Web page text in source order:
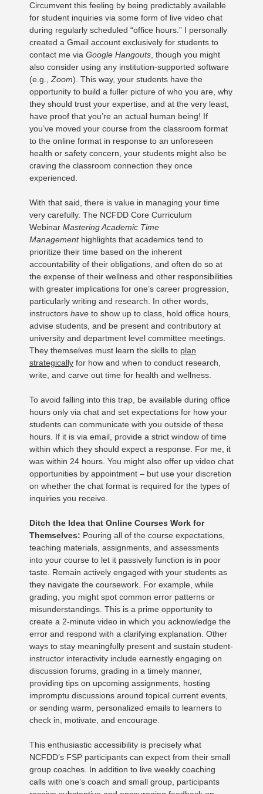
Circumvent this feeling by being predictably available
for student inquiries via some form of live video chat
during regularly scheduled “office hours.” I personally
created a Gmail account exclusively for students to
contact me via Google Hangouts , though you might
also consider using any institution-supported software
(e.g., Zoom). This way, your students have the
opportunity to build a fuller picture of who you are, why
they should trust your expertise, and at the very least,
have proof that you’re an actual human being! If
you’ve moved your course from the classroom format
to the online format in response to an unforeseen
health or safety concern, your students might also be
craving the classroom connection they once
experienced.
With that said, there is value in managing your time
very carefully. The NCFDD Core Curriculum
Webinar Mastering Academic Time
Management highlights that academics tend to
prioritize their time based on the inherent
accountability of their obligations, and often do so at
the expense of their wellness and other responsibilities
with greater implications for one’s career progression,
particularly writing and research. In other words,
instructors have to show up to class, hold office hours,
advise students, and be present and contributory at
university and department level committee meetings.
They themselves must learn the skills to plan
strategically for how and when to conduct research,
write, and carve out time for health and wellness.
To avoid falling into this trap, be available during office
hours only via chat and set expectations for how your
students can communicate with you outside of these
hours. If it is via email, provide a strict window of time
within which they should expect a response. For me, it
was within 24 hours. You might also offer up video chat
opportunities by appointment – but use your discretion
on whether the chat format is required for the types of
inquiries you receive.
Ditch the Idea that Online Courses Work for
Themselves: Pouring all of the course expectations,
teaching materials, assignments, and assessments
into your course to let it passively function is in poor
taste. Remain actively engaged with your students as
they navigate the coursework. For example, while
grading, you might spot common error patterns or
misunderstandings. This is a prime opportunity to
create a 2-minute video in which you acknowledge the
error and respond with a clarifying explanation. Other
ways to stay meaningfully present and sustain student-
instructor interactivity include earnestly engaging on
discussion forums, grading in a timely manner,
providing tips on upcoming assignments, hosting
impromptu discussions around topical current events,
or sending warm, personalized emails to learners to
check in, motivate, and encourage.
This enthusiastic accessibility is precisely what
NCFDD’s FSP participants can expect from their small
group coaches. In addition to live weekly coaching
calls with one’s coach and small group, participants